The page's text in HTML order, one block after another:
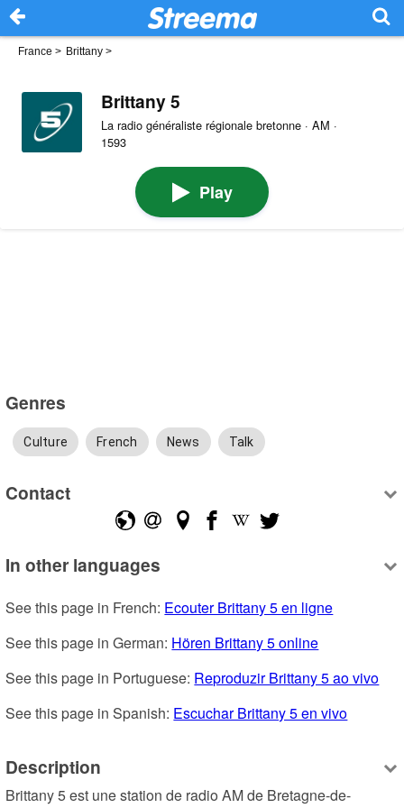
France > Brittany >
Brittany 5
La radio généraliste régionale bretonne · AM ·
1593
Play
Genres
Culture French News Talk
Contact
In other languages
See this page in French: Ecouter Brittany 5 en ligne
See this page in German: Hören Brittany 5 online
See this page in Portuguese: Reproduzir Brittany 5 ao vivo
See this page in Spanish: Escuchar Brittany 5 en vivo
Description
Brittany 5 est une station de radio AM de Bretagne-de-